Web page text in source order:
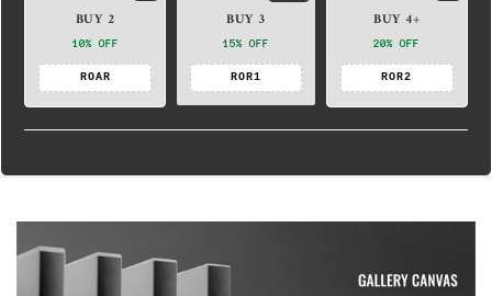
BUY 2
10% OFF
ROAR
BUY 3
15% OFF
ROR1
BUY 4+
20% OFF
ROR2